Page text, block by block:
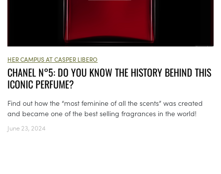
HER CAMPUS AT CASPER LIBERO
CHANEL N°5: DO YOU KNOW THE HISTORY BEHIND THIS
ICONIC PERFUME?
Find out how the “most feminine of all the scents” was created
and became one of the best selling fragrances in the world!
June 23, 2024